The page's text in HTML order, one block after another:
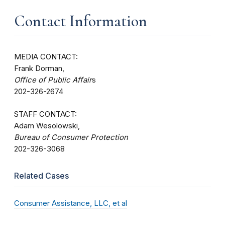
Contact Information
MEDIA CONTACT:
Frank Dorman,
Office of Public Affairs
202-326-2674
STAFF CONTACT:
Adam Wesolowski,
Bureau of Consumer Protection
202-326-3068
Related Cases
Consumer Assistance, LLC, et al